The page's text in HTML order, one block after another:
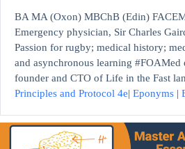
BA MA (Oxon) MBChB (Edin)
Emergency physician, Sir Charles
Passion for rugby; medical history;
and asynchronous learning #FOAMed
founder and CTO of Life in the Fast
Principles and Protocol 4e| Eponyms |